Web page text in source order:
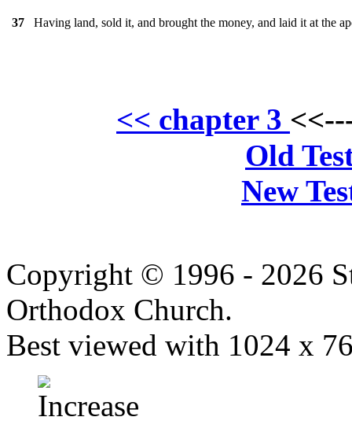
37 Having land, sold it, and brought the money, and laid it at the
<< chapter 3
Old
New
Copyright © 1996 - 2026
Orthodox Church.
Best viewed with 1024 x